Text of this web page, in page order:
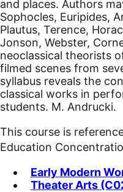
and places. Authors
Sophocles, Euripides,
Plautus, Terence,
Jonson, Webster,
neoclassical theorists
filmed scenes from
syllabus reveals the
classical works in
students. M. Andrucki.
This course is
Education
Early Modern
Theater Arts